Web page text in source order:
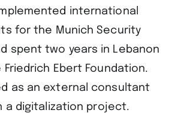
international
for the Munich Security
spent two years in Lebanon
Ebert Foundation.
as an external consultant
a digitalization project.